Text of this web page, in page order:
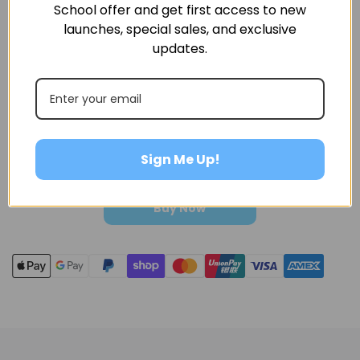
following communication with our after-sales service
team.
Buy Now
School offer and get first access to new
launches, special sales, and exclusive
updates.
Sign Me Up!